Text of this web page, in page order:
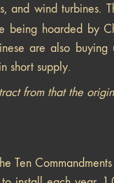
and wind turbines.
being hoarded by
are also buying
short supply.
from that the
Ten